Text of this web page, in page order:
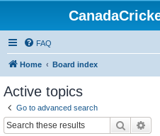
FAQ
Home Board index
Active topics
Go to advanced search
Search